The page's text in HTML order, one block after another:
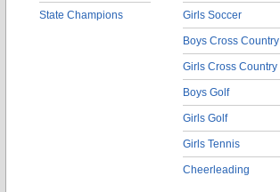
State Champions Girls Soccer
Boys Cross Country
Girls Cross Country
Boys Golf
Girls Golf
Girls Tennis
Cheerleading